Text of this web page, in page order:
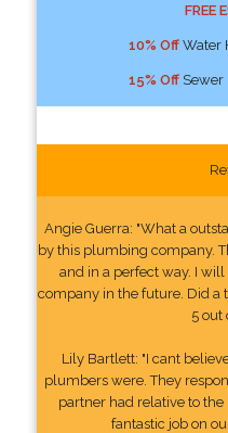
FREE
10% OffWater
15% OffSewer
Angie Guerra: "What a
by this plumbing company.
and in a perfect way. I
company in the future. Did a
5 out
Lily Bartlett: "I cant
plumbers were. They
partner had relative to
fantastic job on